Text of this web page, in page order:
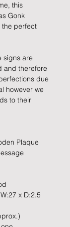
this
Gonk
the perfect
signs are
and therefore
due
however we
to their
Plaque
x D:2.5